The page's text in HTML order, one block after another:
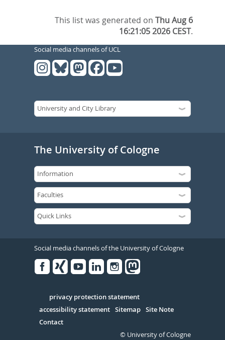
This list was generated onThu Aug 6
16:21:05 2026 CEST.
Social media channels of UCL
The University of Cologne
Social media channels of the University of Cologne
Serivce
privacy protection statement
accessibility statement Sitemap Site Note
Contact
© University of Cologne